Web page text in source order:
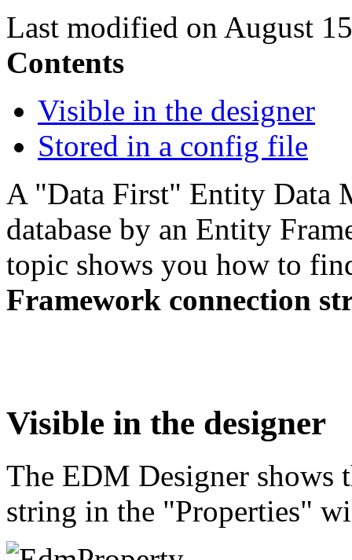
Last modified on August
Contents
Visible in the designer
Stored in a config file
A "Data First" Entity Data
database by an Entity
topic shows you how to
Framework connection
Visible in the designer
The EDM Designer shows
string in the "Properties"